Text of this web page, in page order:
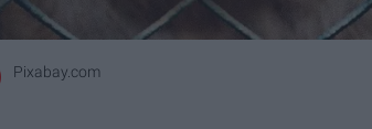
Pixabay.com